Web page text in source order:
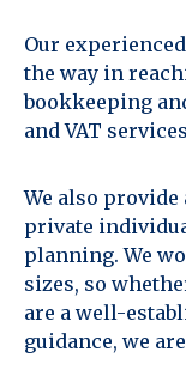
Our
the way in
bookkeeping
and VAT
We also
private
planning. We
sizes, so
are a well-
guidance, we